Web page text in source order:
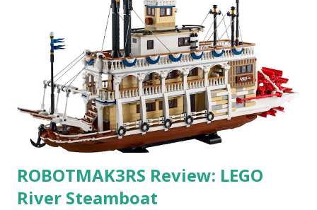
ROBOTMAK3RS Review: LEGO
River Steamboat